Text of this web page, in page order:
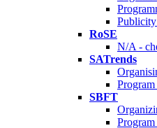
RoSE
N/A -
SATrends
SBFT